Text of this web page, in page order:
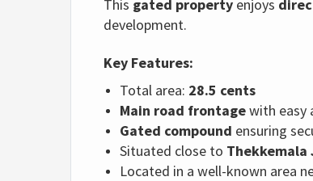
This gated property enjoys
development.
Key Features:
Total area: 28.5 cents
Main road frontagewith easy
Gated compound ensuring
Situated close to Thekkemala
Located in a well-known area